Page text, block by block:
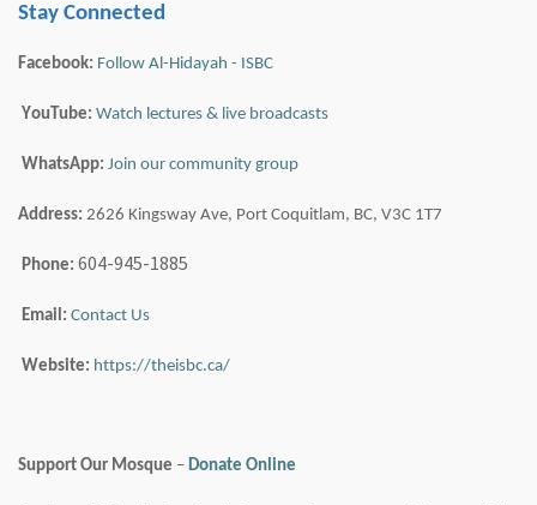
Stay Connected
Facebook: Follow Al-Hidayah - ISBC
YouTube: Watch lectures & live broadcasts
WhatsApp: Join our community group
Address: 2626 Kingsway Ave, Port Coquitlam, BC, V3C 1T7
Phone: 604-945-1885
Email: Contact Us
Website: https://theisbc.ca/
Support Our Mosque – Donate Online